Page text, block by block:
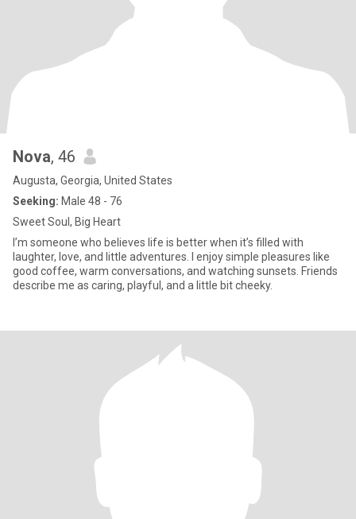
Nova, 46
Augusta, Georgia, United States
Seeking: Male 48 - 76
Sweet Soul, Big Heart
I’m someone who believes life is better when it’s filled with
laughter, love, and little adventures. I enjoy simple pleasures like
good coffee, warm conversations, and watching sunsets. Friends
describe me as caring, playful, and a little bit cheeky.